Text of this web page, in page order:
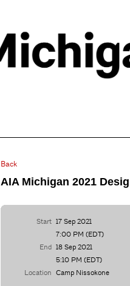
Back
AIA Michigan 2021
Start 17 Sep 2021
7:00 PM (EDT)
End 18 Sep 2021
5:10 PM (EDT)
Location Camp Nissokone